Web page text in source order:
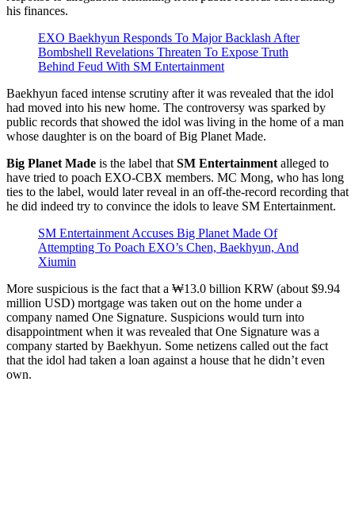
his finances.
EXO Baekhyun Responds To Major Backlash After
Bombshell Revelations Threaten To Expose Truth
Behind Feud With SM Entertainment
Baekhyun faced intense scrutiny after it was revealed that the idol
had moved into his new home. The controversy was sparked by
public records that showed the idol was living in the home of a man
whose daughter is on the board of Big Planet Made.
Big Planet Made is the label that SM Entertainment alleged to
have tried to poach EXO-CBX members. MC Mong, who has long
ties to the label, would later reveal in an off-the-record recording that
he did indeed try to convince the idols to leave SM Entertainment.
SM Entertainment Accuses Big Planet Made Of
Attempting To Poach EXO’s Chen, Baekhyun, And
Xiumin
More suspicious is the fact that a ₩13.0 billion KRW (about $9.94
million USD) mortgage was taken out on the home under a
company named One Signature. Suspicions would turn into
disappointment when it was revealed that One Signature was a
company started by Baekhyun. Some netizens called out the fact
that the idol had taken a loan against a house that he didn’t even
own.